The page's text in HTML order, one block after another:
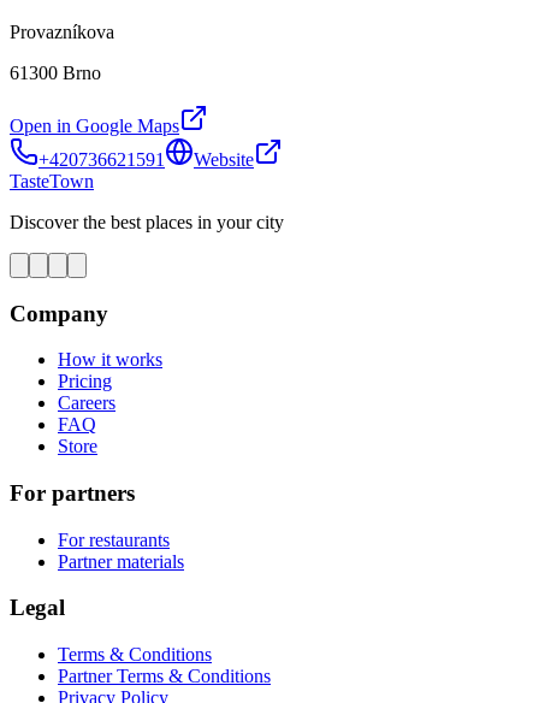
Provazníkova
61300 Brno
Open in Google Maps
+420736621591
Website
TasteTown
Discover the best places in your city
Company
How it works
Pricing
Careers
FAQ
Store
For partners
For restaurants
Partner materials
Legal
Terms & Conditions
Partner Terms & Conditions
Privacy Policy